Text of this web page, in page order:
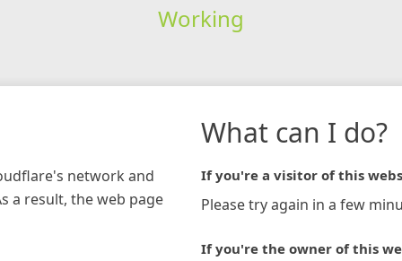
Working
network and
a result, the web page
What can I do?
If you're a visitor of this
Please try again in a few
If you're the owner of this